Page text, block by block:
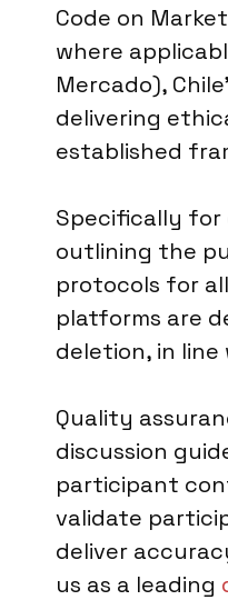
Code on
where
Mercado),
delivering
established
Specifically for
outlining the
protocols for
platforms are
deletion, in
Quality
discussion
participant
validate
deliver
us as a leading